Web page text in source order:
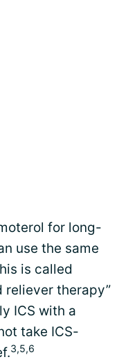
for long-
use the same
is called
reliever therapy”
ICS with a
take ICS-
3,5,6